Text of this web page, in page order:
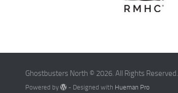
Ghostbusters North © 2026. All Rights Reserved.
Powered by - Designed with Hueman Pro